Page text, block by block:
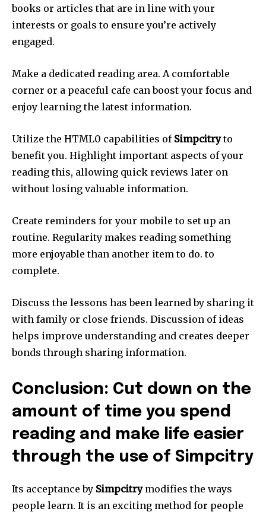
books or articles that are in line with your
interests or goals to ensure you’re actively
engaged.
Make a dedicated reading area. A comfortable
corner or a peaceful cafe can boost your focus and
enjoy learning the latest information.
Utilize the HTML0 capabilities of Simpcitryto
benefit you. Highlight important aspects of your
reading this, allowing quick reviews later on
without losing valuable information.
Create reminders for your mobile to set up an
routine. Regularity makes reading something
more enjoyable than another item to do. to
complete.
Discuss the lessons has been learned by sharing it
with family or close friends. Discussion of ideas
helps improve understanding and creates deeper
bonds through sharing information.
Conclusion: Cut down on the
amount of time you spend
reading and make life easier
through the use of Simpcitry
Its acceptance by Simpcitrymodifies the ways
people learn. It is an exciting method for people